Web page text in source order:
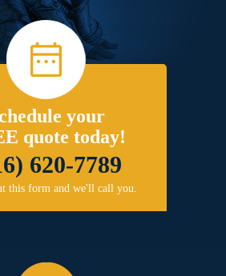
your
quote today!
620-7789
this form and we'll call you.